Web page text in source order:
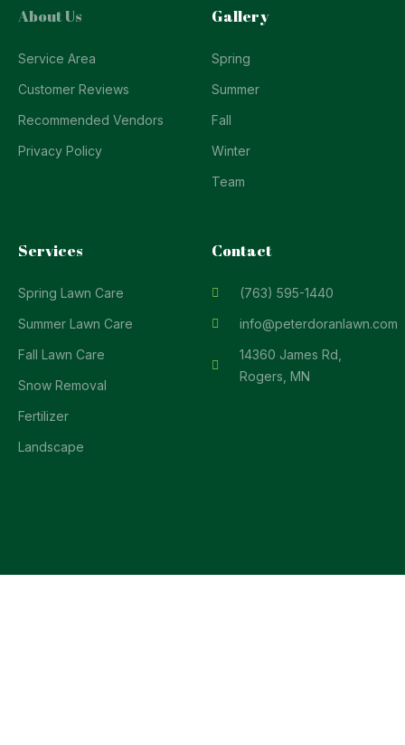
About Us
Service Area
Customer Reviews
Recommended Vendors
Privacy Policy
Gallery
Spring
Summer
Fall
Winter
Team
Services
Spring Lawn Care
Summer Lawn Care
Fall Lawn Care
Snow Removal
Fertilizer
Landscape
Contact
(763) 595-1440
info@peterdoranlawn.com
14360 James Rd,
Rogers, MN